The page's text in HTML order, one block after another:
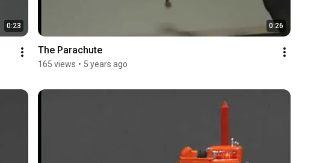
0:23 0:26
The Parachute
165 views • 5 years ago